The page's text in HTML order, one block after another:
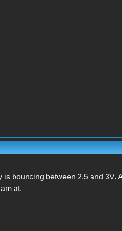
bouncing between 2.5 and 3V.
at.